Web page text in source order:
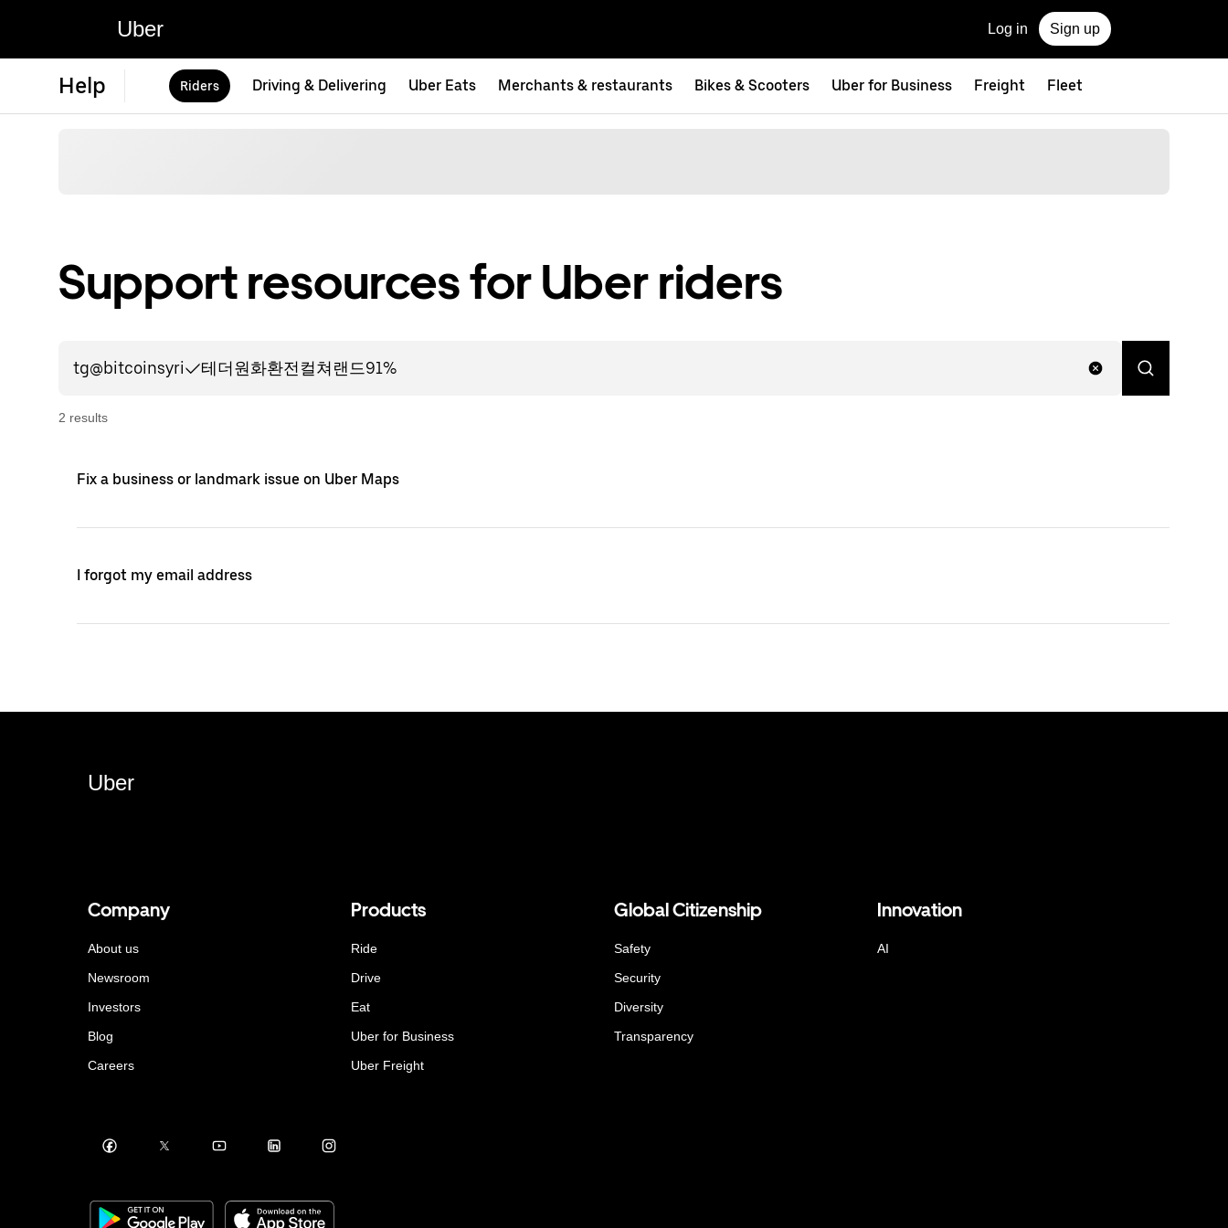
Uber Log in Sign up
Help Riders Driving & Delivering Uber Eats Merchants & restaurants Bikes & Scooters Uber for Business Freight Fleet
Support resources for Uber riders
2 results
Fix a business or landmark issue on Uber Maps
I forgot my email address
Uber
Company
About us
Newsroom
Investors
Blog
Careers
Products
Ride
Drive
Eat
Uber for Business
Uber Freight
Global Citizenship
Safety
Security
Diversity
Transparency
Innovation
AI